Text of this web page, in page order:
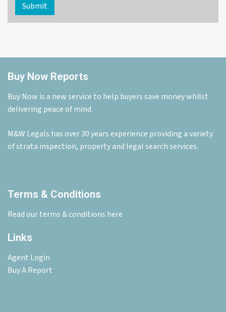
Submit
Buy Now Reports
Buy Now is a new service to help buyers save money whilst
delivering peace of mind.
M&W Legals has over 30 years experience providing a variety
of strata inspection, property and legal search services.
Terms & Conditions
Read our terms & conditions here
Links
Agent Login
Buy A Report